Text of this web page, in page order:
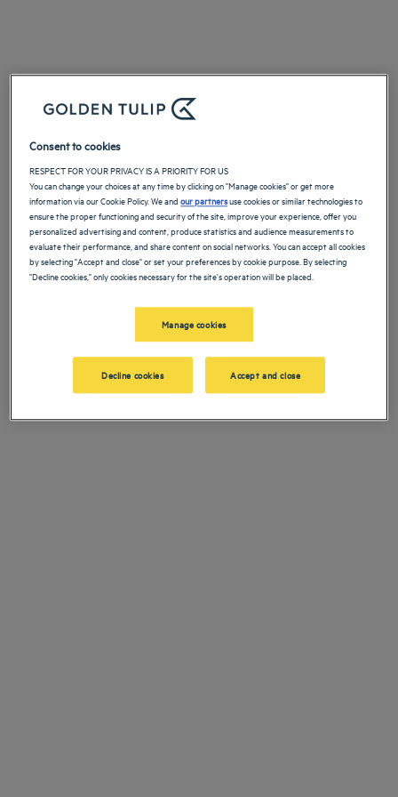
Consent to cookies
RESPECT FOR YOUR PRIVACY IS A PRIORITY FOR US
You can change your choices at any time by clicking on "Manage cookies" or get more
information via our Cookie Policy. We andour partnersuse cookies or similar technologies to
ensure the proper functioning and security of the site, improve your experience, offer you
personalized advertising and content, produce statistics and audience measurements to
evaluate their performance, and share content on social networks. You can accept all cookies
by selecting "Accept and close" or set your preferences by cookie purpose. By selecting
"Decline cookies," only cookies necessary for the site's operation will be placed.
Manage cookies
Decline cookies Accept and close